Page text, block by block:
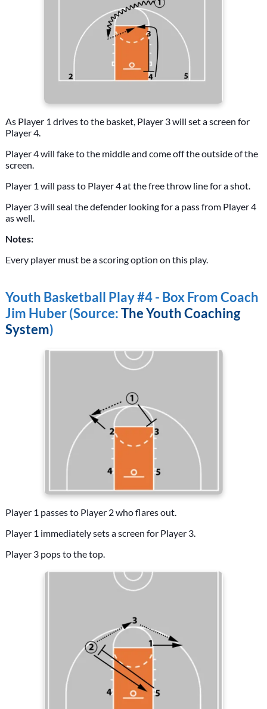
As Player 1 drives to the basket, Player 3 will set a screen for
Player 4.
Player 4 will fake to the middle and come off the outside of the
screen.
Player 1 will pass to Player 4 at the free throw line for a shot.
Player 3 will seal the defender looking for a pass from Player 4
as well.
Notes:
Every player must be a scoring option on this play.
Youth Basketball Play #4 - Box From Coach
Jim Huber (Source:The Youth Coaching
System)
Player 1 passes to Player 2 who flares out.
Player 1 immediately sets a screen for Player 3.
Player 3 pops to the top.